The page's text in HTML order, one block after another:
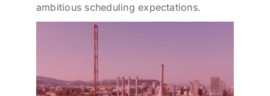
ambitious scheduling expectations.